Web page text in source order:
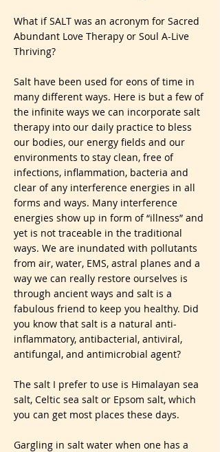
What if SALT was an acronym for Sacred
Abundant Love Therapy or Soul A-Live
Thriving?
Salt have been used for eons of time in
many different ways. Here is but a few of
the infinite ways we can incorporate salt
therapy into our daily practice to bless
our bodies, our energy fields and our
environments to stay clean, free of
infections, inflammation, bacteria and
clear of any interference energies in all
forms and ways. Many interference
energies show up in form of “illness” and
yet is not traceable in the traditional
ways. We are inundated with pollutants
from air, water, EMS, astral planes and a
way we can really restore ourselves is
through ancient ways and salt is a
fabulous friend to keep you healthy. Did
you know that salt is a natural anti-
inflammatory, antibacterial, antiviral,
antifungal, and antimicrobial agent?
The salt I prefer to use is Himalayan sea
salt, Celtic sea salt or Epsom salt, which
you can get most places these days.
Gargling in salt water when one has a